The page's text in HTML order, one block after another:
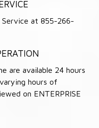
Service at 855-266-
are available 24 hours
hours of
on ENTERPRISE